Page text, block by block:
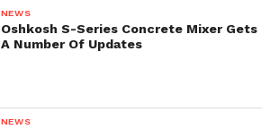
NEWS
Oshkosh S-Series Concrete Mixer Gets
A Number Of Updates
NEWS